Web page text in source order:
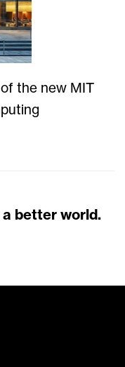
the new MIT
better world.